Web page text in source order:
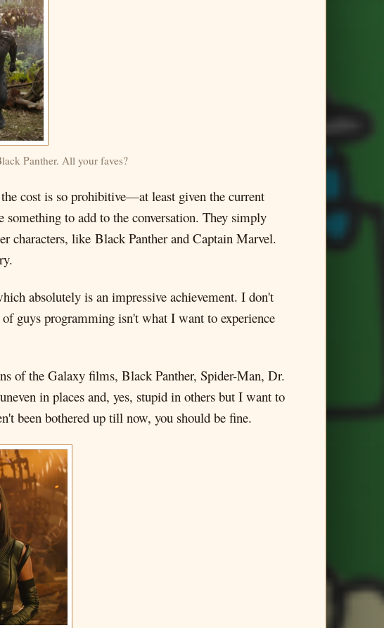
Panther. All your faves?
cost is so prohibitive—at least given the current
something to add to the conversation. They simply
characters, like Black Panther and Captain Marvel.
absolutely is an impressive achievement. I don't
guys programming isn't what I want to experience
of the Galaxy films, Black Panther, Spider-Man, Dr.
in places and, yes, stupid in others but I want to
been bothered up till now, you should be fine.